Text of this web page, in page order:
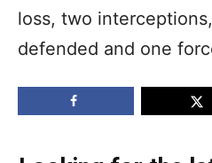
loss, two
defended and one